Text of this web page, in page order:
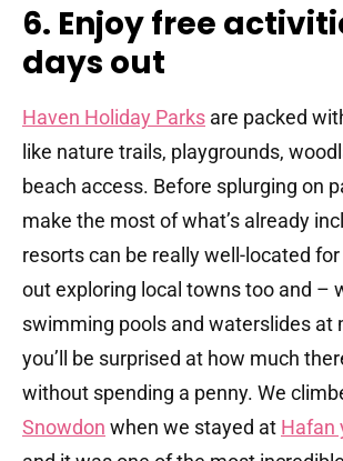
6. Enjoy free
days out
Haven Holiday Parks are packed
like nature trails, playgrounds,
beach access. Before splurging on
make the most of what’s already
resorts can be really well-located
out exploring local towns too and –
swimming pools and waterslides at
you’ll be surprised at how much
without spending a penny. We
Snowdon when we stayed at Hafan